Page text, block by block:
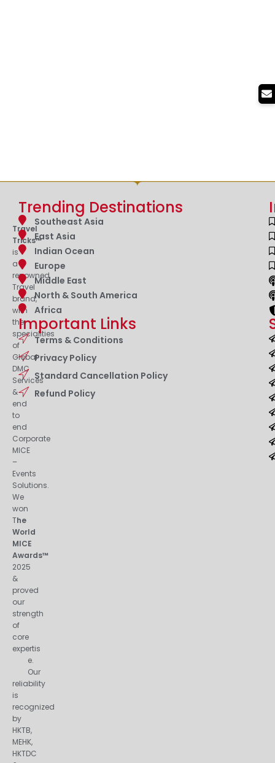
Travel
Tricks™
is
a
renowned
Travel
brand,
with
the
specialities
of
Global
DMC
Services
&
end
to
end
Corporate
MICE
–
Events
Solutions.
We
won
The
World
MICE
Awards™
2025
&
proved
our
strength
of
core
expertis
e.
Our
reliability
is
recognized
by
HKTB,
MEHK,
HKTDC
Trending Destinations
Southeast Asia
East Asia
Indian Ocean
Europe
Middle East
North & South America
Africa
Important Links
Terms & Conditions
Privacy Policy
Standard Cancellation Policy
Refund Policy